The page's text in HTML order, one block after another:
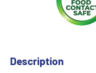
Description